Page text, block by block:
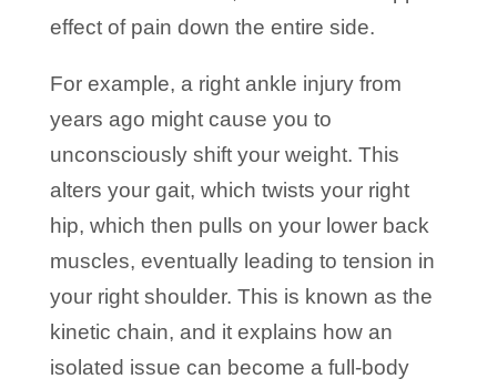
effect of pain down the entire side.
For example, a right ankle injury from
years ago might cause you to
unconsciously shift your weight. This
alters your gait, which twists your right
hip, which then pulls on your lower back
muscles, eventually leading to tension in
your right shoulder. This is known as the
kinetic chain, and it explains how an
isolated issue can become a full-body